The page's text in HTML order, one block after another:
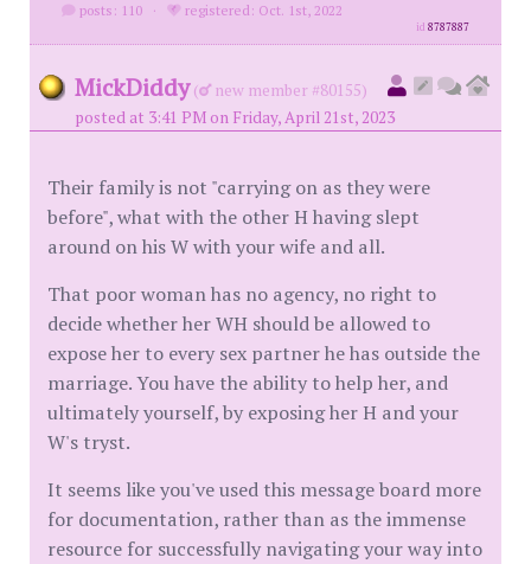
posts: 110 · registered: Oct. 1st, 2022
id8787887
MickDiddy (
new member #80155)
posted at 3:41 PM on Friday, April 21st, 2023
Their family is not "carrying on as they were
before", what with the other H having slept
around on his W with your wife and all.
That poor woman has no agency, no right to
decide whether her WH should be allowed to
expose her to every sex partner he has outside the
marriage. You have the ability to help her, and
ultimately yourself, by exposing her H and your
W's tryst.
It seems like you've used this message board more
for documentation, rather than as the immense
resource for successfully navigating your way into